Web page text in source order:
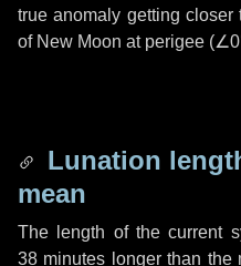
true anomaly getting
of New Moon at perigee (
Lunation
mean
The length of the current
38 minutes longer than the